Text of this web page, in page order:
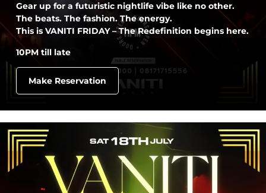
Gear up for a futuristic nightlife vibe like no other.
The beats. The fashion. The energy.
This is VANITI FRIDAY – The Redefinition begins here.
10PM till late
Make Reservation